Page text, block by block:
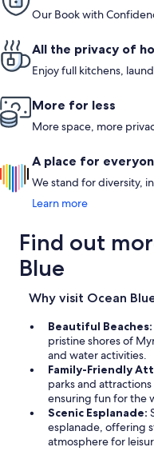
Our Book with
All the privacy of
Enjoy full kitchens,
More for less
More space, more
A place for
We stand for diversity,
Learn more
Find out
Blue
Why visit Ocean
Beautiful Beaches:
pristine shores of
and water activities.
Family-Friendly
parks and
ensuring fun for the
Scenic Esplanade:
esplanade, offering
atmosphere for